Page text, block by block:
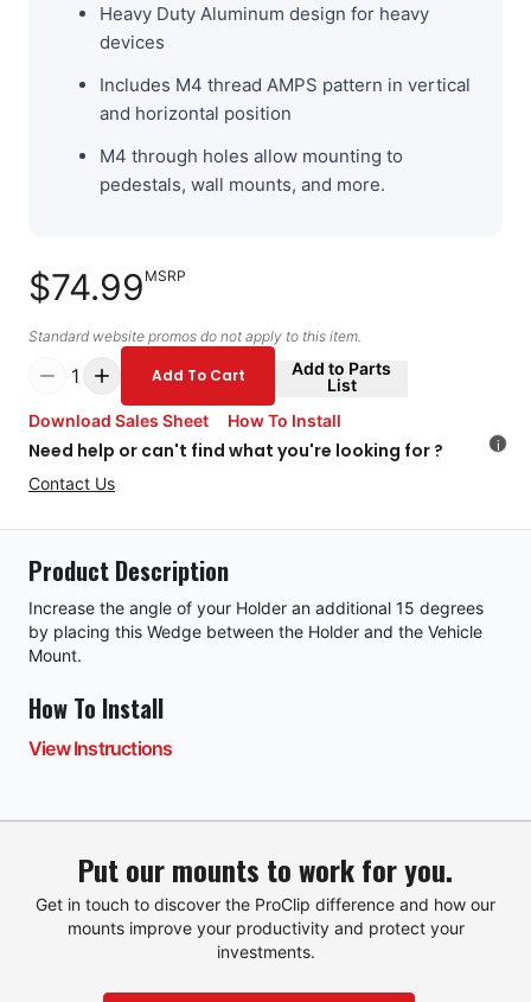
Heavy Duty Aluminum design for heavy
devices
Includes M4 thread AMPS pattern in vertical
and horizontal position
M4 through holes allow mounting to
pedestals, wall mounts, and more.
$74.99 MSRP
Standard website promos do not apply to this item.
1 Add To Cart
Add to Parts
List
Download Sales Sheet
How To Install
Need help or can't find what you're looking for ?
Contact Us
i
Product Description
Increase the angle of your Holder an additional 15 degrees
by placing this Wedge between the Holder and the Vehicle
Mount.
How To Install
View Instructions
Put our mounts to work for you.
Get in touch to discover the ProClip difference and how our
mounts improve your productivity and protect your
investments.